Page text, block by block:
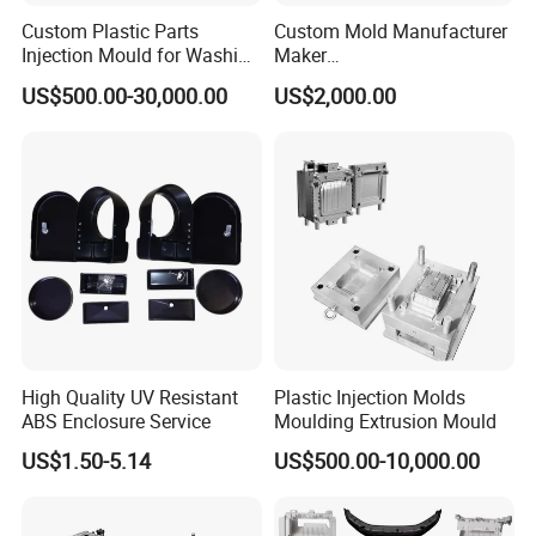
Enhanced Quality Control:The plastic vacuum
inspection processes at every stage. This ensures that
the final molded parts meet the highest quality
standards and conform to design specifications.
Custom Plastic Parts
Injection Mould for Washing
Machine Home Appliances
US$500.00-30,000.00
Custom Mold Manufacturer
Maker
ABS/PP/PC/PMMA/PA66/P
OM/Nylon Injection Plastic
US$2,000.00
High Quality UV Resistant
ABS Enclosure Service
US$1.50-5.14
Plastic Injection Molds
Moulding Extrusion Mould
US$500.00-10,000.00